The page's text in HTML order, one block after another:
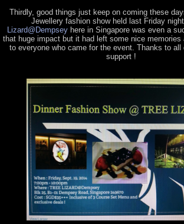
Thirdly, good things just keep on coming these
Jewellery fashion show held last Friday
Lizard@Dempseyhere in Singapore was even a
that huge impact but it had left some nice memories
to everyone who came for the event. Thanks to all
support !